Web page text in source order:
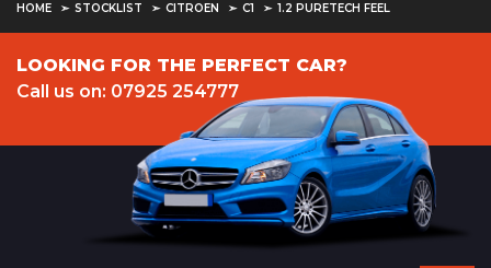
HOME STOCKLIST CITROEN C1 1.2 PURETECH FEEL
LOOKING FOR THE PERFECT CAR?
Call us on: 07925 254777